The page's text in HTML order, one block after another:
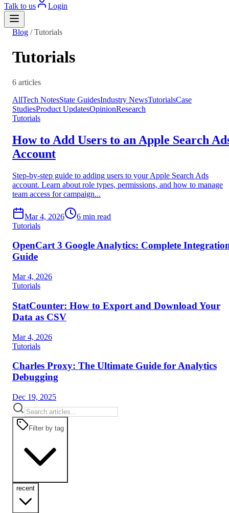
Talk to us
Login
Blog / Tutorials
Tutorials
6 articles
AllTech NotesState GuidesIndustry NewsTutorialsCase
StudiesProduct UpdatesOpinionResearch
Tutorials
How to Add Users to an Apple Search
Account
Step-by-step guide to adding users to your Apple Search Ads
account. Learn about role types, permissions, and how to manage
team access for campaign...
Mar 4, 2026 6 min read
Tutorials
OpenCart 3 Google Analytics: Complete
Guide
Mar 4, 2026
Tutorials
StatCounter: How to Export and Download Your
Data as CSV
Mar 4, 2026
Tutorials
Charles Proxy: The Ultimate Guide for Analytics
Debugging
Dec 19, 2025
Filter by tag
recent